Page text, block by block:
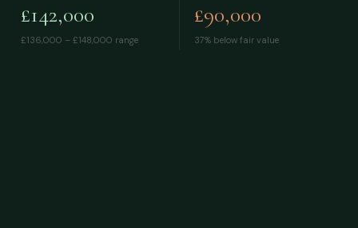
£142,000
£136,000 – £148,000 range
£90,000
37% below fair value